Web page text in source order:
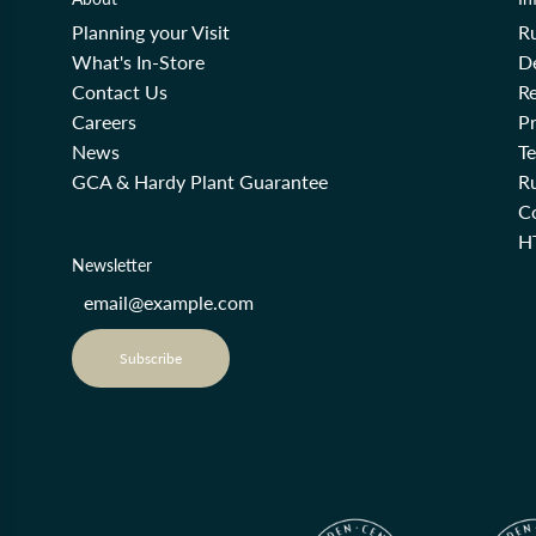
Planning your Visit
What's In-Store
Contact Us
Careers
News
GCA & Hardy Plant Guarantee
Newsletter
Subscribe